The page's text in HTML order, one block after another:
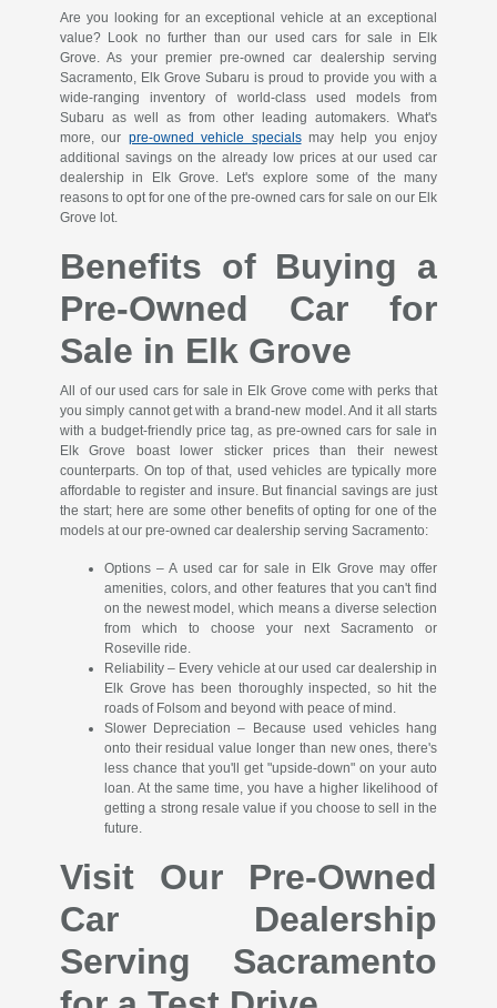
Are you looking for an exceptional vehicle at an exceptional
value? Look no further than our used cars for sale in Elk
Grove. As your premier pre-owned car dealership serving
Sacramento, Elk Grove Subaru is proud to provide you with a
wide-ranging inventory of world-class used models from
Subaru as well as from other leading automakers. What's
more, our pre-owned vehicle specialsmay help you enjoy
additional savings on the already low prices at our used car
dealership in Elk Grove. Let's explore some of the many
reasons to opt for one of the pre-owned cars for sale on our Elk
Grove lot.
Benefits of Buying a
Pre-Owned Car for
Sale in Elk Grove
All of our used cars for sale in Elk Grove come with perks that
you simply cannot get with a brand-new model. And it all starts
with a budget-friendly price tag, as pre-owned cars for sale in
Elk Grove boast lower sticker prices than their newest
counterparts. On top of that, used vehicles are typically more
affordable to register and insure. But financial savings are just
the start; here are some other benefits of opting for one of the
models at our pre-owned car dealership serving Sacramento:
Options – A used car for sale in Elk Grove may offer
amenities, colors, and other features that you can't find
on the newest model, which means a diverse selection
from which to choose your next Sacramento or
Roseville ride.
Reliability – Every vehicle at our used car dealership in
Elk Grove has been thoroughly inspected, so hit the
roads of Folsom and beyond with peace of mind.
Slower Depreciation – Because used vehicles hang
onto their residual value longer than new ones, there's
less chance that you'll get "upside-down" on your auto
loan. At the same time, you have a higher likelihood of
getting a strong resale value if you choose to sell in the
future.
Visit Our Pre-Owned
Car Dealership
Serving Sacramento